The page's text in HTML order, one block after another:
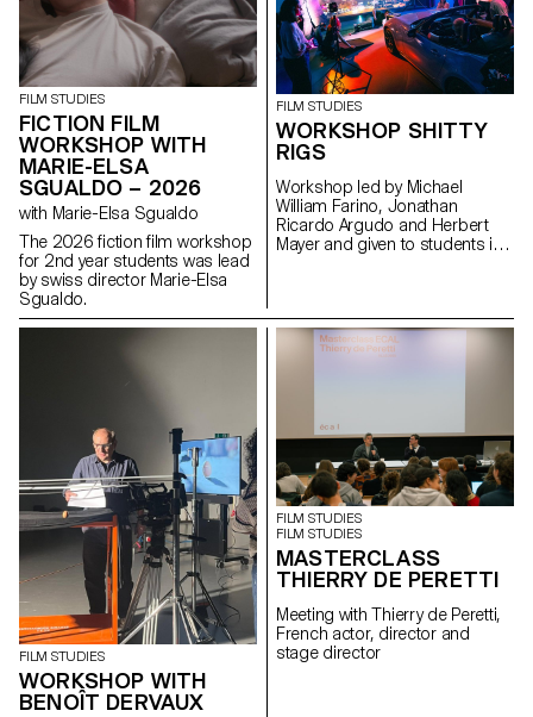
FILM STUDIES
FICTION FILM
WORKSHOP WITH
MARIE-ELSA
SGUALDO – 2026
with Marie-Elsa Sgualdo
The 2026 fiction film workshop
for 2nd year students was lead
by swiss director Marie-Elsa
Sgualdo.
FILM STUDIES
WORKSHOP SHITTY
RIGS
Workshop led by Michael
William Farino, Jonathan
Ricardo Argudo and Herbert
Mayer and given to students in
FILM STUDIES
WORKSHOP WITH
BENOÎT DERVAUX
FILM STUDIES
FILM STUDIES
MASTERCLASS
THIERRY DE PERETTI
Meeting with Thierry de Peretti,
French actor, director and
stage director